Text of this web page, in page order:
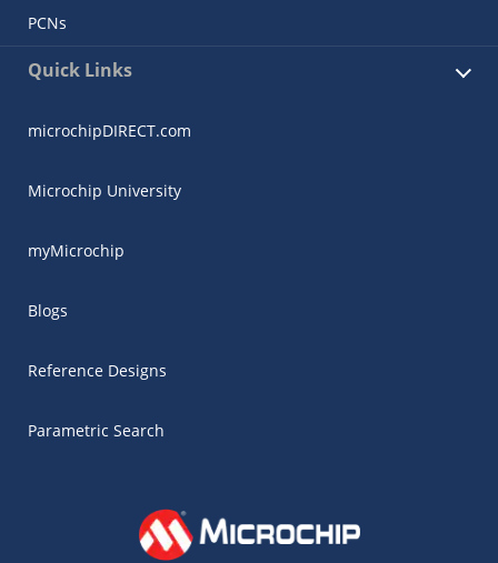
PCNs
Quick Links
microchipDIRECT.com
Microchip University
myMicrochip
Blogs
Reference Designs
Parametric Search